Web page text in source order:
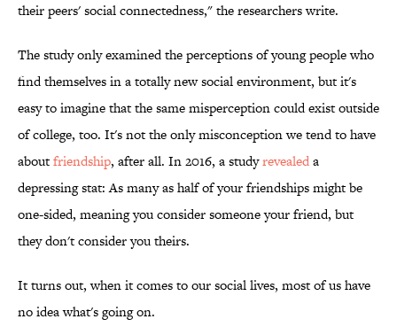
their peers' social connectedness," the researchers write.
The study only examined the perceptions of young people who
find themselves in a totally new social environment, but it's
easy to imagine that the same misperception could exist outside
of college, too. It's not the only misconception we tend to have
aboutfriendship, after all. In 2016, a studyrevealeda
depressing stat: As many as half of your friendships might be
one-sided, meaning you consider someone your friend, but
they don't consider you theirs.
It turns out, when it comes to our social lives, most of us have
no idea what's going on.